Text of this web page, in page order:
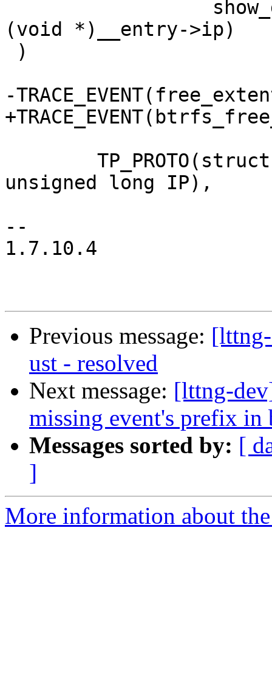
(void *)__entry->ip)
-
unsigned long IP),
--
1.7.10.4
Previous message:
ust - resolved
Next message: [lttng-
missing event's prefix in
Messages sorted by: [
]
More information about